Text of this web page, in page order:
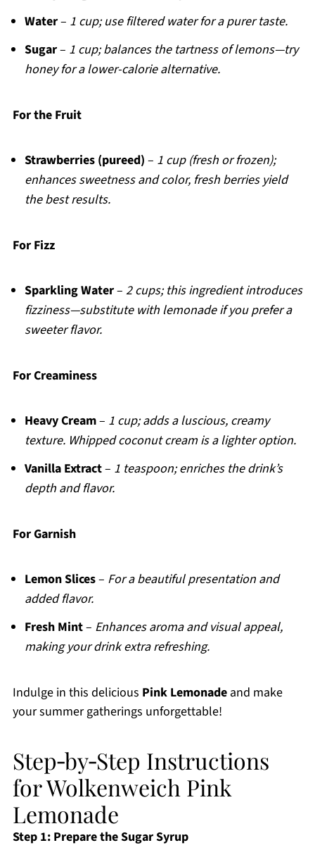
Water– 1 cup; use filtered water for a purer taste.
Sugar– 1 cup; balances the tartness of lemons—try
honey for a lower-calorie alternative.
For the Fruit
Strawberries (pureed) – 1 cup (fresh or frozen);
enhances sweetness and color, fresh berries yield
the best results.
For Fizz
Sparkling Water– 2 cups; this ingredient introduces
fizziness—substitute with lemonade if you prefer a
sweeter flavor.
For Creaminess
Heavy Cream– 1 cup; adds a luscious, creamy
texture. Whipped coconut cream is a lighter option.
Vanilla Extract– 1 teaspoon; enriches the drink’s
depth and flavor.
For Garnish
Lemon Slices– For a beautiful presentation and
added flavor.
Fresh Mint– Enhances aroma and visual appeal,
making your drink extra refreshing.
Indulge in this delicious Pink Lemonadeand make
your summer gatherings unforgettable!
Step‑by‑Step Instructions
for Wolkenweich Pink
Lemonade
Step 1: Prepare the Sugar Syrup